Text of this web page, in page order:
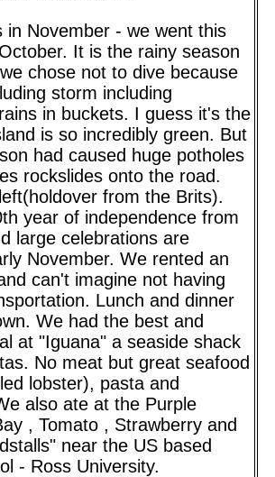
in November - we went this
It is the rainy season
chose not to dive because
storm including
in buckets. I guess it's the
is so incredibly green. But
had caused huge potholes
rockslides onto the road.
from the Brits).
year of independence from
large celebrations are
November. We rented an
can't imagine not having
Lunch and dinner
We had the best and
at "Iguana" a seaside shack
No meat but great seafood
lobster), pasta and
also ate at the Purple
, Tomato , Strawberry and
near the US based
- Ross University.